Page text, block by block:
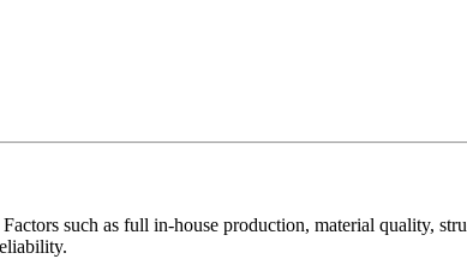
such as full in-house production, material quality,